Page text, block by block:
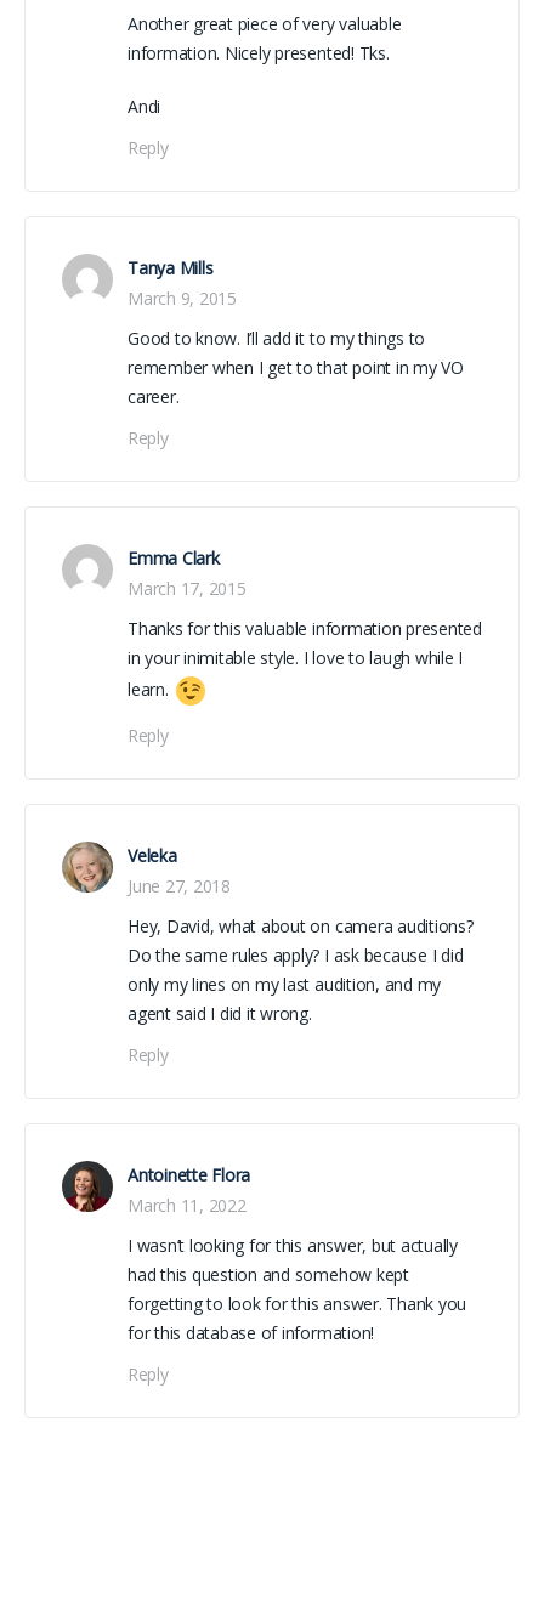
Another great piece of very valuable
information. Nicely presented! Tks.
Andi
Reply
Tanya Mills
March 9, 2015
Good to know. I’ll add it to my things to
remember when I get to that point in my VO
career.
Reply
Emma Clark
March 17, 2015
Thanks for this valuable information presented
in your inimitable style. I love to laugh while I
learn.
Reply
Veleka
June 27, 2018
Hey, David, what about on camera auditions?
Do the same rules apply? I ask because I did
only my lines on my last audition, and my
agent said I did it wrong.
Reply
Antoinette Flora
March 11, 2022
I wasn’t looking for this answer, but actually
had this question and somehow kept
forgetting to look for this answer. Thank you
for this database of information!
Reply